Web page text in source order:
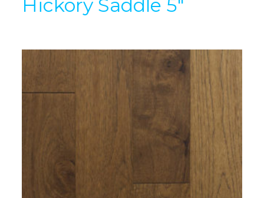
Hickory Saddle 5″